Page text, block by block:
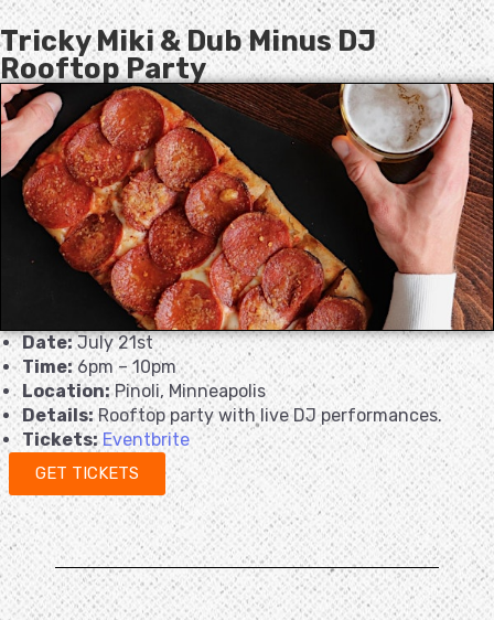
Tricky Miki & Dub Minus DJ
Rooftop Party
Date:July 21st
Time:6pm – 10pm
Location:Pinoli, Minneapolis
Details:Rooftop party with live DJ performances.
Tickets: Eventbrite
GET TICKETS